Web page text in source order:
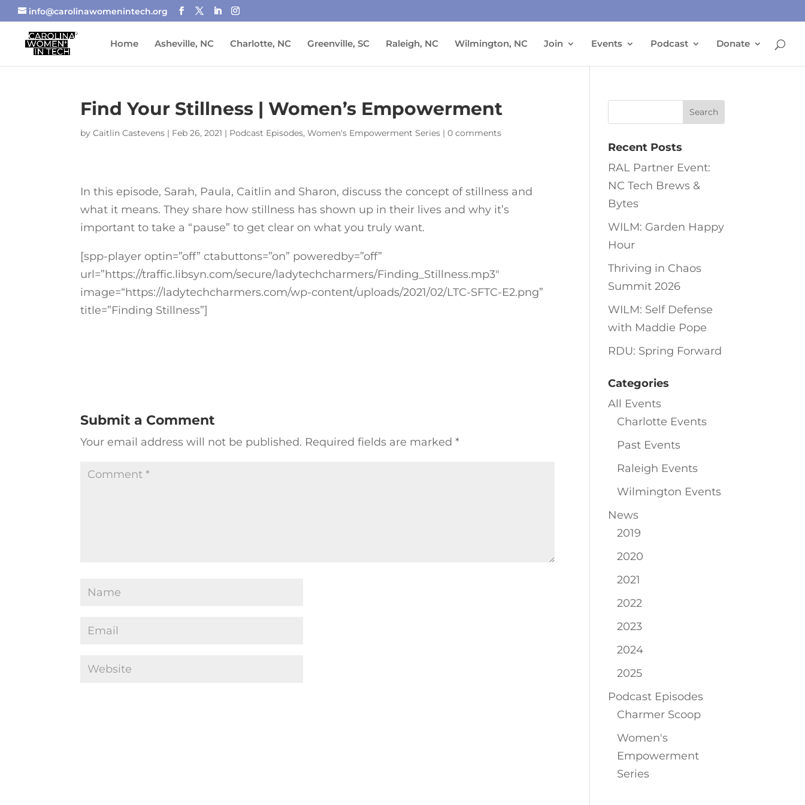
info@carolinawomenintech.org
Home Asheville, NC Charlotte, NC Greenville, SC Raleigh, NC Wilmington, NC Join Events Podcast Donate
Find Your Stillness | Women’s Empowerment
byCaitlin Castevens | Feb 26, 2021 | Podcast Episodes,Women's Empowerment Series |0 comments
In this episode, Sarah, Paula, Caitlin and Sharon, discuss the concept of stillness and
what it means. They share how stillness has shown up in their lives and why it’s
important to take a “pause” to get clear on what you truly want.
[spp-player optin=”off” ctabuttons=”on” poweredby=”off”
url=”https://traffic.libsyn.com/secure/ladytechcharmers/Finding_Stillness.mp3″
image=“https://ladytechcharmers.com/wp-content/uploads/2021/02/LTC-SFTC-E2.png”
title=”Finding Stillness”]
Submit a Comment
Your email address will not be published. Required fields are marked*
Recent Posts
RAL Partner Event:
NC Tech Brews &
Bytes
WILM: Garden Happy
Hour
Thriving in Chaos
Summit 2026
WILM: Self Defense
with Maddie Pope
RDU: Spring Forward
Categories
All Events
Charlotte Events
Past Events
Raleigh Events
Wilmington Events
News
2019
2020
2021
2022
2023
2024
2025
Podcast Episodes
Charmer Scoop
Women's
Empowerment
Series